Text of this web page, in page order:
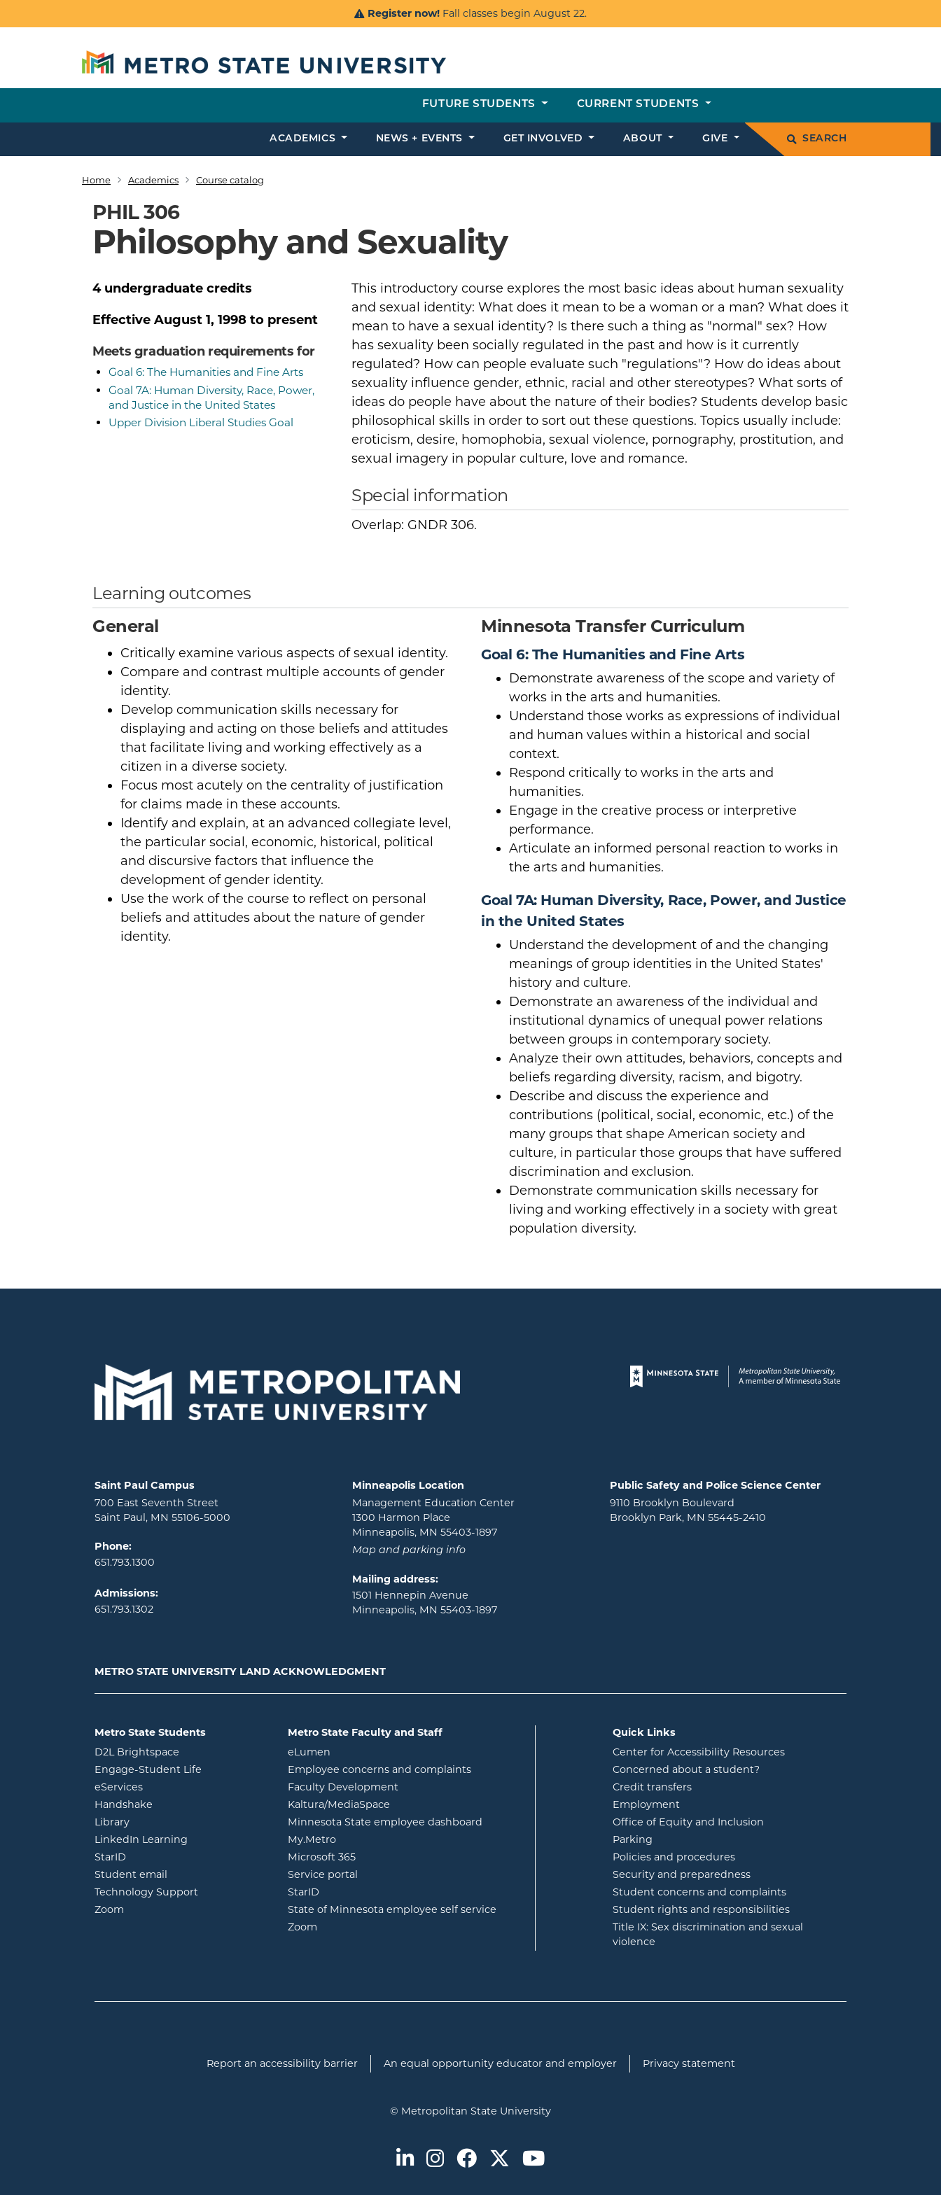
Register now! Fall classes begin August 22.
FUTURE STUDENTS CURRENT STUDENTS
ACADEMICS NEWS + EVENTS GET INVOLVED ABOUT GIVE SEARCH
Breadcrumb
Home Academics Course catalog
PHIL 306
Philosophy and Sexuality
This introductory course explores the most basic ideas about human sexuality
and sexual identity: What does it mean to be a woman or a man? What does it
mean to have a sexual identity? Is there such a thing as "normal" sex? How
has sexuality been socially regulated in the past and how is it currently
regulated? How can people evaluate such "regulations"? How do ideas about
sexuality influence gender, ethnic, racial and other stereotypes? What sorts of
ideas do people have about the nature of their bodies? Students develop basic
philosophical skills in order to sort out these questions. Topics usually include:
eroticism, desire, homophobia, sexual violence, pornography, prostitution, and
sexual imagery in popular culture, love and romance.
Special information
Overlap: GNDR 306.
4 undergraduate credits
Effective August 1, 1998 to present
Meets graduation requirements for
Goal 6: The Humanities and Fine Arts
Goal 7A: Human Diversity, Race, Power,
and Justice in the United States
Upper Division Liberal Studies Goal
Learning outcomes
General
Critically examine various aspects of sexual identity.
Compare and contrast multiple accounts of gender
identity.
Develop communication skills necessary for
displaying and acting on those beliefs and attitudes
that facilitate living and working effectively as a
citizen in a diverse society.
Focus most acutely on the centrality of justification
for claims made in these accounts.
Identify and explain, at an advanced collegiate level,
the particular social, economic, historical, political
and discursive factors that influence the
development of gender identity.
Use the work of the course to reflect on personal
beliefs and attitudes about the nature of gender
identity.
Minnesota Transfer Curriculum
Goal 6: The Humanities and Fine Arts
Demonstrate awareness of the scope and variety of
works in the arts and humanities.
Understand those works as expressions of individual
and human values within a historical and social
context.
Respond critically to works in the arts and
humanities.
Engage in the creative process or interpretive
performance.
Articulate an informed personal reaction to works in
the arts and humanities.
Goal 7A: Human Diversity, Race, Power, and Justice
in the United States
Understand the development of and the changing
meanings of group identities in the United States'
history and culture.
Demonstrate an awareness of the individual and
institutional dynamics of unequal power relations
between groups in contemporary society.
Analyze their own attitudes, behaviors, concepts and
beliefs regarding diversity, racism, and bigotry.
Describe and discuss the experience and
contributions (political, social, economic, etc.) of the
many groups that shape American society and
culture, in particular those groups that have suffered
discrimination and exclusion.
Demonstrate communication skills necessary for
living and working effectively in a society with great
population diversity.
Page footer
Locations and contact information
Saint Paul Campus
700 East Seventh Street
Saint Paul, MN 55106-5000
Phone:
651.793.1300
Admissions:
651.793.1302
Minneapolis Location
Management Education Center
1300 Harmon Place
Minneapolis, MN 55403-1897
Map and parking info
Mailing address:
1501 Hennepin Avenue
Minneapolis, MN 55403-1897
Public Safety and Police Science Center
9110 Brooklyn Boulevard
Brooklyn Park, MN 55445-2410
METRO STATE UNIVERSITY LAND ACKNOWLEDGMENT
Metro State Students
D2L Brightspace opens in new window
Engage-Student Life opens in new window
eServicesopens in new window
Handshake
Libraryopens in new window
LinkedIn Learning opens in new window
StarID
Student email
Technology Support
Zoom
Metro State Faculty and Staff
eLumen
Employee concerns and complaints
Faculty Development
Kaltura/MediaSpace
Minnesota State employee dashboard
My.Metroopens in new window
Microsoft 365opens in new window
Service portal
StarID
State of Minnesota employee self service
Zoom
Quick Links
Center for Accessibility Resources
Concerned about a student?
Credit transfers
Employment
Office of Equity and Inclusion
Parking
Policies and procedures
Security and preparedness
Student concerns and complaints
Student rights and responsibilities
Title IX: Sex discrimination and sexual
violence
Report an accessibility barrier An equal opportunity educator and employer Privacy statement
© Metropolitan State University